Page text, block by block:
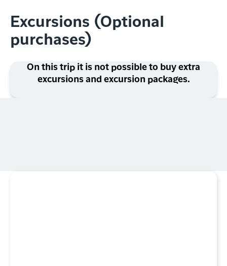
Excursions (Optional
purchases)
On this trip it is not possible to buy extra
excursions and excursion packages.